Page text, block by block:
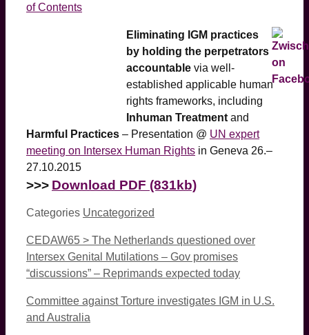
of Contents
Eliminating IGM practices
by holding the perpetrators
accountable via well-
established applicable human
rights frameworks, including
Inhuman Treatment and
Harmful Practices – Presentation @ UN expert
meeting on Intersex Human Rights in Geneva 26.–
27.10.2015
>>> Download PDF (831kb)
Categories Uncategorized
CEDAW65 > The Netherlands questioned over
Intersex Genital Mutilations – Gov promises
“discussions” – Reprimands expected today
Committee against Torture investigates IGM in U.S.
and Australia